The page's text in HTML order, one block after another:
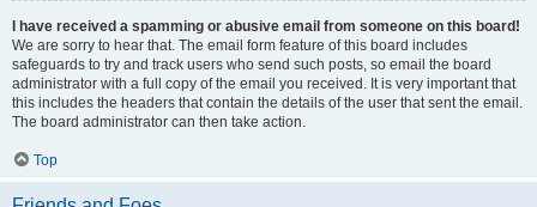
I have received a spamming or abusive email from someone on this board!
We are sorry to hear that. The email form feature of this board includes
safeguards to try and track users who send such posts, so email the board
administrator with a full copy of the email you received. It is very important that
this includes the headers that contain the details of the user that sent the email.
The board administrator can then take action.
Top